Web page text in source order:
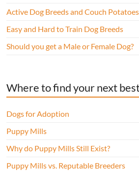
Active Dog Breeds and Couch Potatoes
Easy and Hard to Train Dog Breeds
Should you get a Male or Female Dog?
Where to find your next
Dogs for Adoption
Puppy Mills
Why do Puppy Mills Still Exist?
Puppy Mills vs. Reputable Breeders